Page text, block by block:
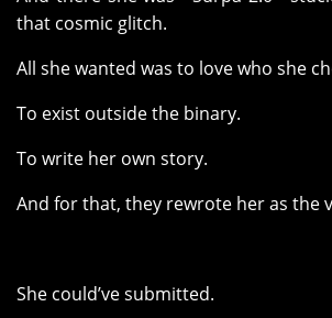
that cosmic glitch.
All she wanted was to love who she
To exist outside the binary.
To write her own story.
And for that, they rewrote her as the
She could’ve submitted.